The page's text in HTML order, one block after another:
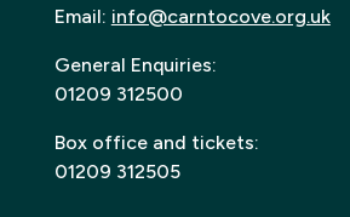
Email: info@carntocove.org.uk
General Enquiries:
01209 312500
Box office and tickets:
01209 312505